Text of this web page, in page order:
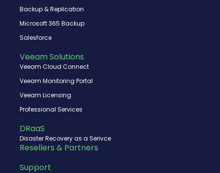
Backup & Replication
Microsoft 365 Backup
Salesforce
Veeam Solutions
Veeam Cloud Connect
Veeam Monitoring Portal
Veeam Licensing
Professional Services
DRaaS
Disaster Recovery as a Serivce
Resellers & Partners
Support